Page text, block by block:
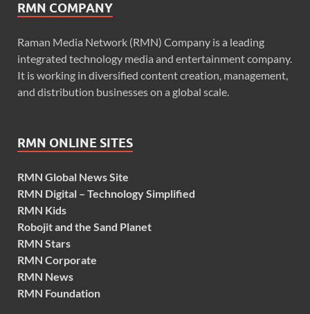
RMN COMPANY
Raman Media Network (RMN) Company is a leading
integrated technology media and entertainment company.
It is working in diversified content creation, management,
and distribution businesses on a global scale.
RMN ONLINE SITES
RMN Global News Site
RMN Digital – Technology Simplified
RMN Kids
Robojit and the Sand Planet
RMN Stars
RMN Corporate
RMN News
RMN Foundation